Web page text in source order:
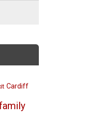
Cardiff